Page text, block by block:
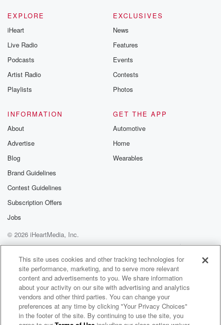
EXPLORE
iHeart
Live Radio
Podcasts
Artist Radio
Playlists
EXCLUSIVES
News
Features
Events
Contests
Photos
INFORMATION
About
Advertise
Blog
Brand Guidelines
Contest Guidelines
Subscription Offers
Jobs
GET THE APP
Automotive
Home
Wearables
© 2026 iHeartMedia, Inc.
Help
Privacy Policy
Your Privacy Choices
Terms of Use
AdChoices
This site uses cookies and other tracking technologies for
site performance, marketing, and to serve more relevant
content and advertisements to you. We share information
about your activity on our site with advertising and analytics
vendors and other third parties. You can change your
preferences at any time by clicking "Your Privacy Choices"
in the footer of the site. By continuing to use the site, you